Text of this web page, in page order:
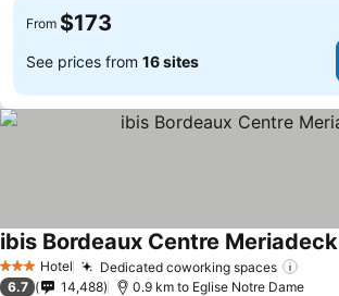
From $173
See prices from 16 sites
3 StarsHotel Dedicated coworking spaces
ibis Bordeaux Centre Meriadeck
6.7 14,488 0.9 km to Eglise Notre Dame